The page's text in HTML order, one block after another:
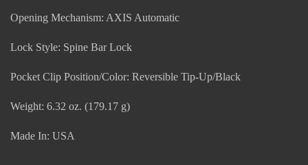
Opening Mechanism: AXIS Automatic
Lock Style: Spine Bar Lock
Pocket Clip Position/Color: Reversible Tip-Up/Black
Weight: 6.32 oz. (179.17 g)
Made In: USA